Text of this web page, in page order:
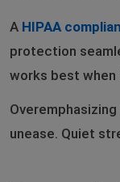
A HIPAA
protection
works best when
unease. Quiet